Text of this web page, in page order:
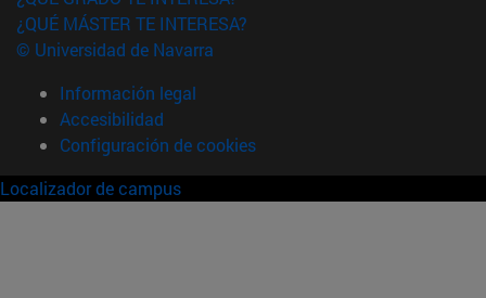
¿QUÉ MÁSTER TE INTERESA?
© Universidad de Navarra
Información legal
Accesibilidad
Configuración de cookies
Localizador de campus